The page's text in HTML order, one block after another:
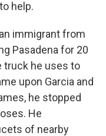
help.
immigrant from
Pasadena for 20
truck he uses to
upon Garcia and
he stopped
He
of nearby